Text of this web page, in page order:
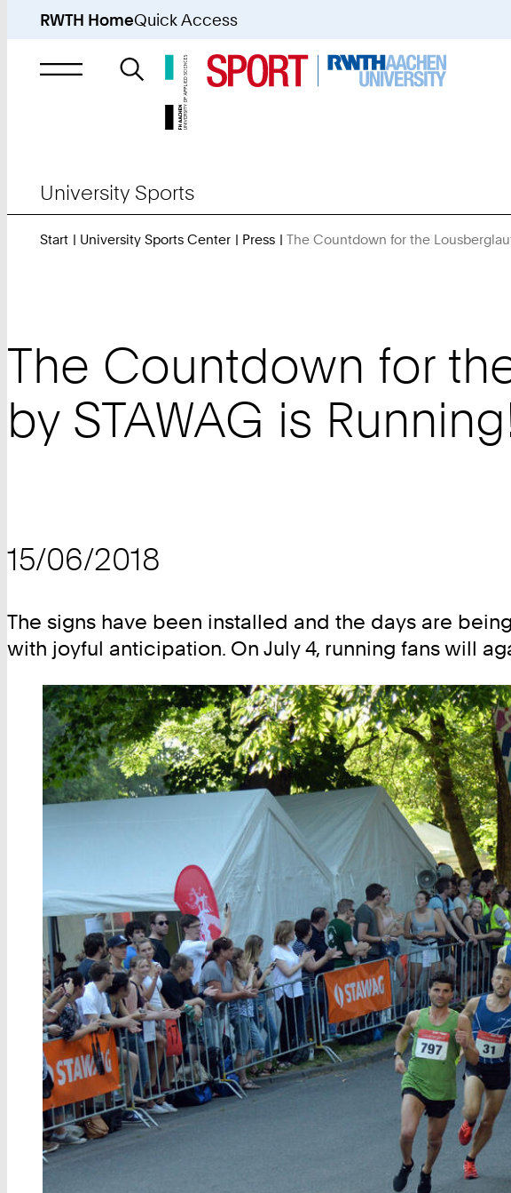
RWTH HomeQuick Access
Search
University Sports
Start University Sports Center Press The Countdown for the
The Countdown for
by STAWAG is
15/06/2018
The signs have been installed and the days are
with joyful anticipation. On July 4, running fans will